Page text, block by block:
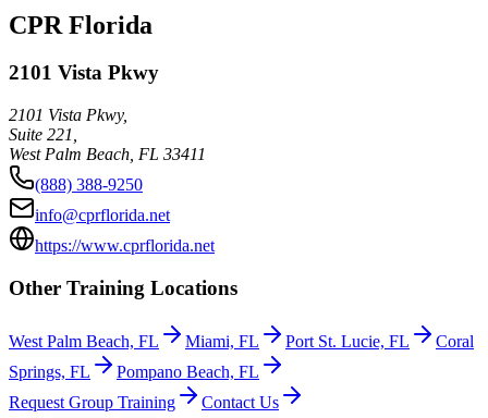
CPR Florida
2101 Vista Pkwy
2101 Vista Pkwy,
Suite 221,
West Palm Beach FL 33411
(888) 388-9250
info@cprflorida.net
https://www.cprflorida.net
Other Training Locations
West Palm Beach, FL Miami, FL Port St. Lucie, FL
Coral
Springs, FL
Pompano Beach, FL
Request Group Training
Contact Us